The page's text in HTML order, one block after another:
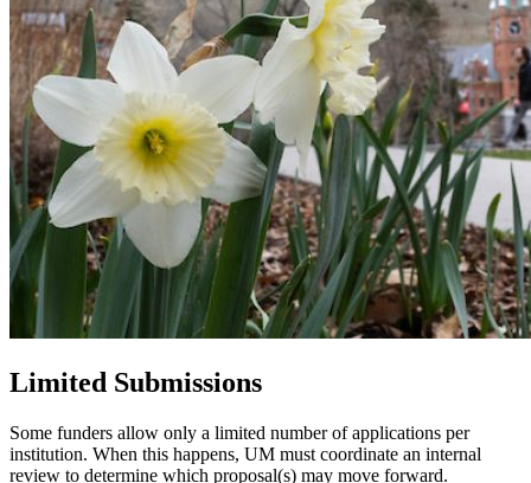
Limited Submissions
Some funders allow only a limited number of applications per
institution. When this happens, UM must coordinate an internal
review to determine which proposal(s) may move forward.